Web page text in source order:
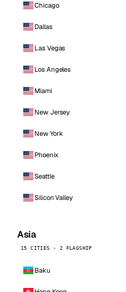
Chicago
Dallas
Las Vegas
Los Angeles
Miami
New Jersey
New York
Phoenix
Seattle
Silicon Valley
Asia
15 CITIES · 2 FLAGSHIP
Baku